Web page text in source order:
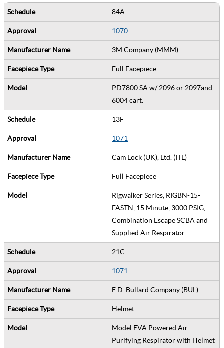
84A
1070
3M Company (MMM)
Full Facepiece
PD7800 SA w/ 2096 or 2097and
6004 cart.
13F
1071
Cam Lock (UK), Ltd. (ITL)
Full Facepiece
Rigwalker Series, RIGBN-15-
FASTN, 15 Minute, 3000 PSIG,
Combination Escape SCBA and
Supplied Air Respirator
21C
1071
E.D. Bullard Company (BUL)
Helmet
Model EVA Powered Air
Purifying Respirator with Helmet